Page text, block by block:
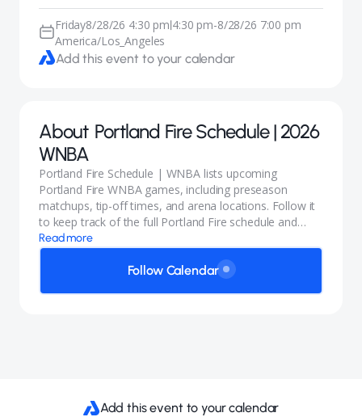
Friday8/28/26 4:30 pm|4:30 pm-8/28/26 7:00 pm
America/Los_Angeles
Add this event to your calendar
About Portland Fire Schedule | 2026
WNBA
Portland Fire Schedule | WNBA lists upcoming
Portland Fire WNBA games, including preseason
matchups, tip-off times, and arena locations. Follow it
to keep track of the full Portland Fire schedule and
opponents like the Seattle Storm.
Read more
Follow Calendar
Add this event to your calendar